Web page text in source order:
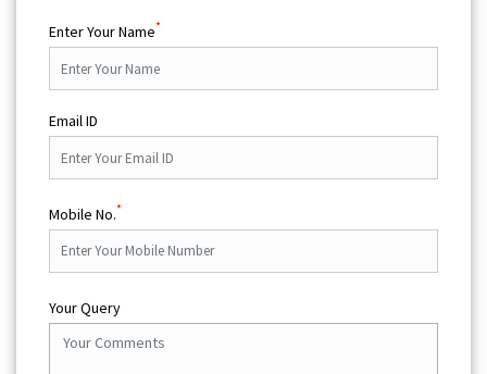
Enter Your Name*
Email ID
Mobile No.*
Your Query